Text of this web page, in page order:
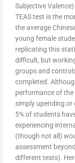
Subjective
TEAS test is the
the average
young female
replicating this
difficult, but
groups and
completed.
performance of
simply upending or
5% of students
experiencing
(though not all)
assessment
different tests).